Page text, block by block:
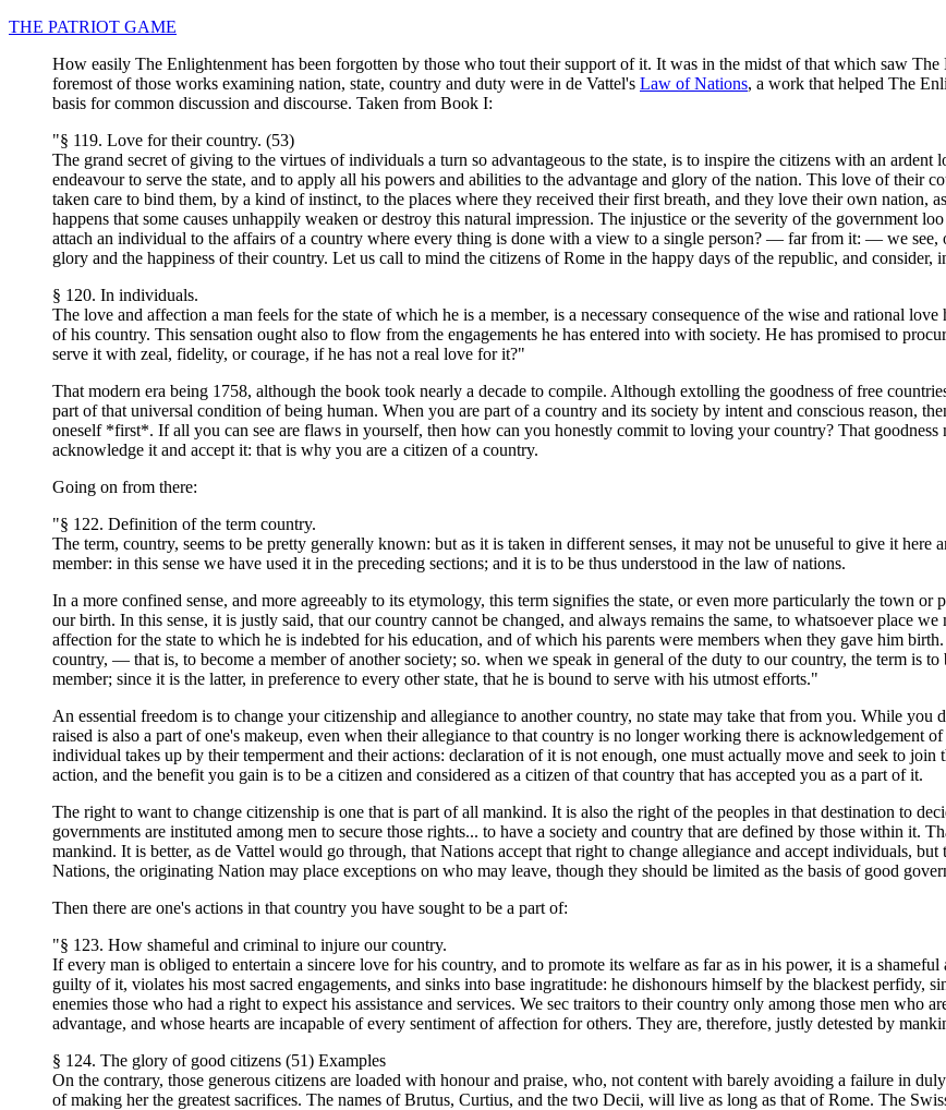
THE PATRIOT GAME
How easily The Enlightenment has been forgotten by those who tout their support of it. It was in the midst of that which saw
foremost of those works examining nation, state, country and duty were in de Vattel's Law of Nations, a work that helped The
basis for common discussion and discourse. Taken from Book I:
"§ 119. Love for their country. (53)
The grand secret of giving to the virtues of individuals a turn so advantageous to the state, is to inspire the citizens with an
endeavour to serve the state, and to apply all his powers and abilities to the advantage and glory of the nation. This love of their
taken care to bind them, by a kind of instinct, to the places where they received their first breath, and they love their own nation,
happens that some causes unhappily weaken or destroy this natural impression. The injustice or the severity of the government
attach an individual to the affairs of a country where every thing is done with a view to a single person? — far from it: — we see,
glory and the happiness of their country. Let us call to mind the citizens of Rome in the happy days of the republic, and consider,
§ 120. In individuals.
The love and affection a man feels for the state of which he is a member, is a necessary consequence of the wise and rational
of his country. This sensation ought also to flow from the engagements he has entered into with society. He has promised to
serve it with zeal, fidelity, or courage, if he has not a real love for it?"
That modern era being 1758, although the book took nearly a decade to compile. Although extolling the goodness of free
part of that universal condition of being human. When you are part of a country and its society by intent and conscious reason,
oneself *first*. If all you can see are flaws in yourself, then how can you honestly commit to loving your country? That goodness
acknowledge it and accept it: that is why you are a citizen of a country.
Going on from there:
"§ 122. Definition of the term country.
The term, country, seems to be pretty generally known: but as it is taken in different senses, it may not be unuseful to give it
member: in this sense we have used it in the preceding sections; and it is to be thus understood in the law of nations.
In a more confined sense, and more agreeably to its etymology, this term signifies the state, or even more particularly the town or
our birth. In this sense, it is justly said, that our country cannot be changed, and always remains the same, to whatsoever place
affection for the state to which he is indebted for his education, and of which his parents were members when they gave him
country, — that is, to become a member of another society; so. when we speak in general of the duty to our country, the term is to
member; since it is the latter, in preference to every other state, that he is bound to serve with his utmost efforts."
An essential freedom is to change your citizenship and allegiance to another country, no state may take that from you. While you
raised is also a part of one's makeup, even when their allegiance to that country is no longer working there is acknowledgement
individual takes up by their temperment and their actions: declaration of it is not enough, one must actually move and seek to
action, and the benefit you gain is to be a citizen and considered as a citizen of that country that has accepted you as a part of it.
The right to want to change citizenship is one that is part of all mankind. It is also the right of the peoples in that destination to
governments are instituted among men to secure those rights... to have a society and country that are defined by those within it.
mankind. It is better, as de Vattel would go through, that Nations accept that right to change allegiance and accept individuals,
Nations, the originating Nation may place exceptions on who may leave, though they should be limited as the basis of good
Then there are one's actions in that country you have sought to be a part of:
"§ 123. How shameful and criminal to injure our country.
If every man is obliged to entertain a sincere love for his country, and to promote its welfare as far as in his power, it is a
guilty of it, violates his most sacred engagements, and sinks into base ingratitude: he dishonours himself by the blackest perfidy,
enemies those who had a right to expect his assistance and services. We sec traitors to their country only among those men who
advantage, and whose hearts are incapable of every sentiment of affection for others. They are, therefore, justly detested by
§ 124. The glory of good citizens (51) Examples
On the contrary, those generous citizens are loaded with honour and praise, who, not content with barely avoiding a failure in
of making her the greatest sacrifices. The names of Brutus, Curtius, and the two Decii, will live as long as that of Rome. The